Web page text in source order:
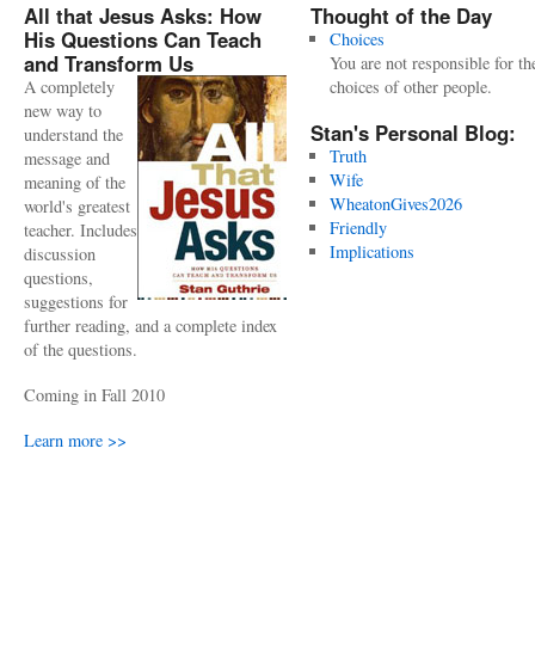
All that Jesus Asks: How
His Questions Can Teach
and Transform Us
A completely
new way to
understand the
message and
meaning of the
world's greatest
teacher. Includes
discussion
questions,
suggestions for
further reading, and a complete index
of the questions.
Coming in Fall 2010
Learn more >>
Thought of the Day
Choices
You are not responsible for
choices of other people.
Stan's Personal Blog:
Truth
Wife
WheatonGives2026
Friendly
Implications